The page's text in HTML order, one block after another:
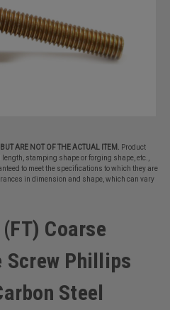
ARE NOT OF THE ACTUAL ITEM.
Product
stamping shape or forging shape, etc.,
to meet the specifications to which they are
in dimension and shape, which can vary
Coarse
Screw Phillips
Steel